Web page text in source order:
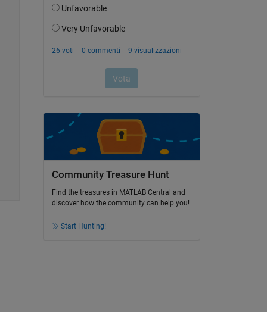
Community Treasure Hunt
Find the treasures in MATLAB Central and
discover how the community can help you!
Start Hunting!